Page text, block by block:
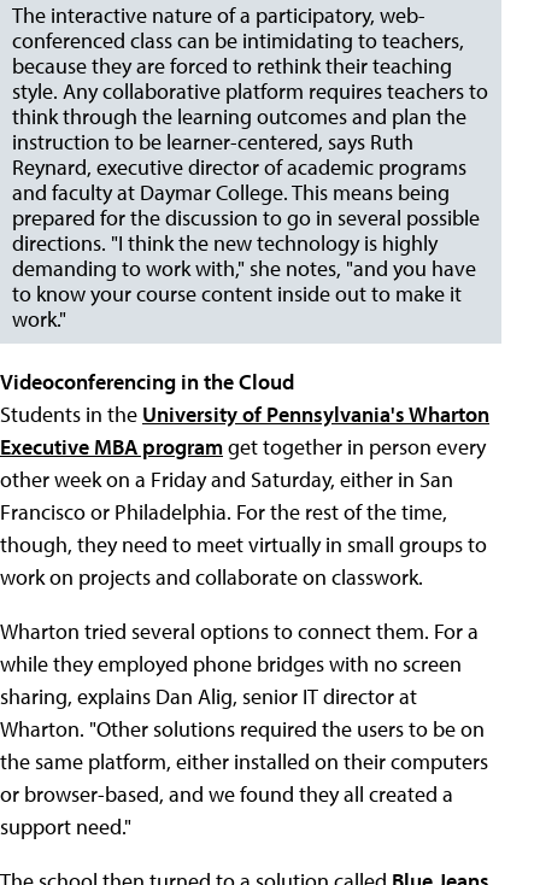
The interactive nature of a participatory, web-
conferenced class can be intimidating to teachers,
because they are forced to rethink their teaching
style. Any collaborative platform requires teachers to
think through the learning outcomes and plan the
instruction to be learner-centered, says Ruth
Reynard, executive director of academic programs
and faculty at Daymar College. This means being
prepared for the discussion to go in several possible
directions. "I think the new technology is highly
demanding to work with," she notes, "and you have
to know your course content inside out to make it
work."
Videoconferencing in the Cloud
Students in the University of Pennsylvania's Wharton
Executive MBA programget together in person every
other week on a Friday and Saturday, either in San
Francisco or Philadelphia. For the rest of the time,
though, they need to meet virtually in small groups to
work on projects and collaborate on classwork.
Wharton tried several options to connect them. For a
while they employed phone bridges with no screen
sharing, explains Dan Alig, senior IT director at
Wharton. "Other solutions required the users to be on
the same platform, either installed on their computers
or browser-based, and we found they all created a
support need."